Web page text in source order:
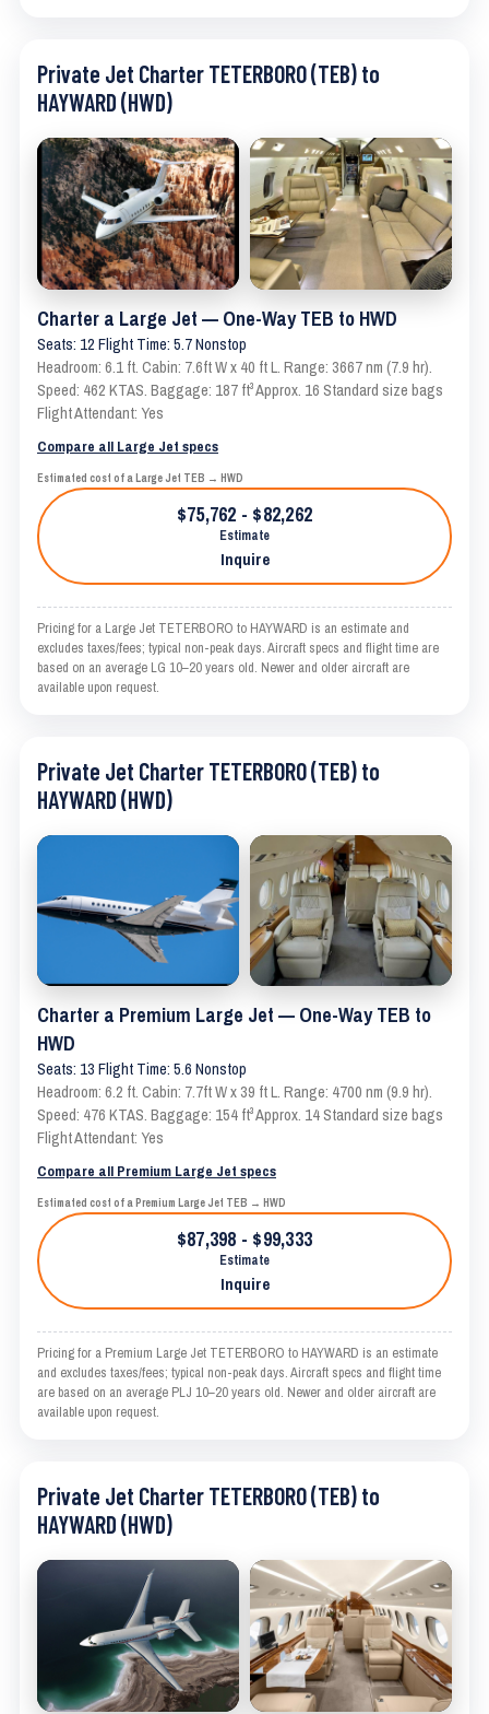
Private Jet Charter TETERBORO (TEB) to
HAYWARD (HWD)
Charter a Large Jet — One-Way TEB to HWD
Seats: 12 Flight Time: 5.7 Nonstop
Headroom: 6.1 ft. Cabin: 7.6ft W x 40 ft L. Range: 3667 nm (7.9 hr).
Speed: 462 KTAS. Baggage: 187 ft³ Approx. 16 Standard size bags
Flight Attendant: Yes
Compare all Large Jet specs
Estimated cost of a Large Jet TEB → HWD
$75,762 - $82,262
Estimate
Inquire
Pricing for a Large Jet TETERBORO to HAYWARD is an estimate and
excludes taxes/fees; typical non-peak days. Aircraft specs and flight time are
based on an average LG 10–20 years old. Newer and older aircraft are
available upon request.
Private Jet Charter TETERBORO (TEB) to
HAYWARD (HWD)
Charter a Premium Large Jet — One-Way TEB to
HWD
Seats: 13 Flight Time: 5.6 Nonstop
Headroom: 6.2 ft. Cabin: 7.7ft W x 39 ft L. Range: 4700 nm (9.9 hr).
Speed: 476 KTAS. Baggage: 154 ft³ Approx. 14 Standard size bags
Flight Attendant: Yes
Compare all Premium Large Jet specs
Estimated cost of a Premium Large Jet TEB → HWD
$87,398 - $99,333
Estimate
Inquire
Pricing for a Premium Large Jet TETERBORO to HAYWARD is an estimate
and excludes taxes/fees; typical non-peak days. Aircraft specs and flight time
are based on an average PLJ 10–20 years old. Newer and older aircraft are
available upon request.
Private Jet Charter TETERBORO (TEB) to
HAYWARD (HWD)